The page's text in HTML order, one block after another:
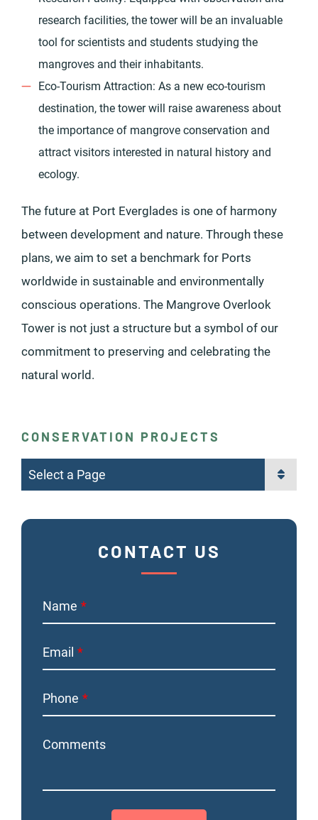
research facilities, the tower will be an invaluable
tool for scientists and students studying the
mangroves and their inhabitants.
Eco-Tourism Attraction: As a new eco-tourism
destination, the tower will raise awareness about
the importance of mangrove conservation and
attract visitors interested in natural history and
ecology.
The future at Port Everglades is one of harmony
between development and nature. Through these
plans, we aim to set a benchmark for Ports
worldwide in sustainable and environmentally
conscious operations. The Mangrove Overlook
Tower is not just a structure but a symbol of our
commitment to preserving and celebrating the
natural world.
CONSERVATION PROJECTS
Pages
CONTACT US
Name
Email
Phone
Comments